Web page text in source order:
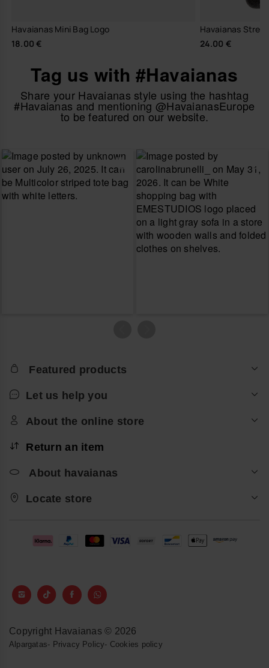
Havaianas Mini Bag Logo
18.00 €
Havaianas
24.00 €
Tag us with #Havaianas
Share your Havaianas style using the hashtag
#Havaianas and mentioning @HavaianasEurope
to be featured on our website.
Featured products
Let us help you
About the online store
Return an item
About havaianas
Locate store
Copyright Havaianas © 2026
Alpargatas- Privacy Policy- Cookies policy